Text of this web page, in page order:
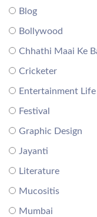
Blog
Bollywood
Chhathi Maai Ke
Cricketer
Entertainment Life
Festival
Graphic Design
Jayanti
Literature
Mucositis
Mumbai